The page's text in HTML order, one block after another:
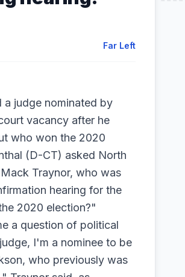
Far Left
a judge nominated by
vacancy after he
who won the 2020
(D-CT) asked North
Traynor, who was
hearing for the
2020 election?"
a question of political
I'm a nominee to be
who previously was